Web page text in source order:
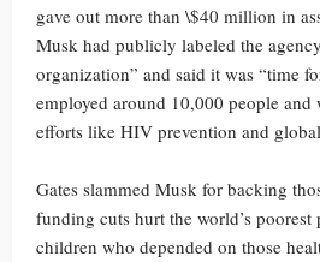
gave out more than \$40 million in
Musk had publicly labeled the
organization” and said it was “time
employed around 10,000 people
efforts like HIV prevention and
Gates slammed Musk for backing
funding cuts hurt the world’s
children who depended on those